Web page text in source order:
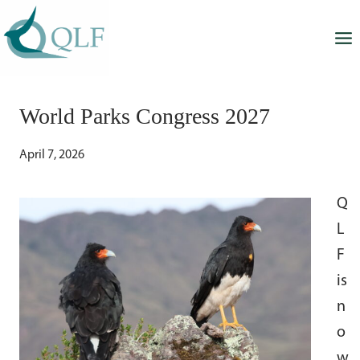
to
content
World Parks Congress 2027
April 7, 2026
Q
L
F
is
n
o